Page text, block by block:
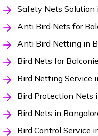
Safety Nets Solution
Anti Bird Nets for
Anti Bird Netting in
Bird Nets for
Bird Netting Service
Bird Protection Nets
Bird Nets in
Bird Control Service